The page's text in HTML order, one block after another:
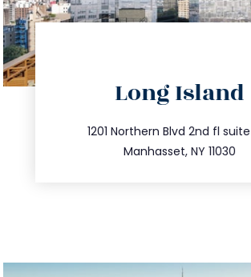
Long Island
1201 Northern Blvd 2nd fl suite
Manhasset, NY 11030
516.693.9363
info@trustsandestate.com